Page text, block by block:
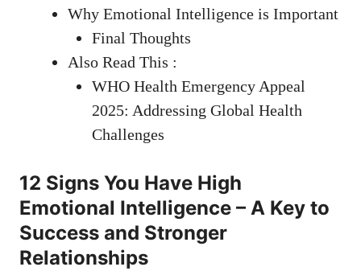
Why Emotional Intelligence is Important
Final Thoughts
Also Read This :
WHO Health Emergency Appeal
2025: Addressing Global Health
Challenges
12 Signs You Have High
Emotional Intelligence – A Key to
Success and Stronger
Relationships